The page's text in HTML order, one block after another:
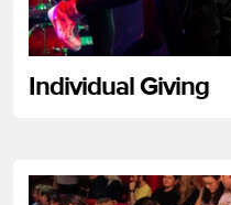
Individual Giving